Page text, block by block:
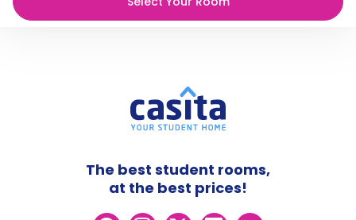
The best student rooms,
at the best prices!